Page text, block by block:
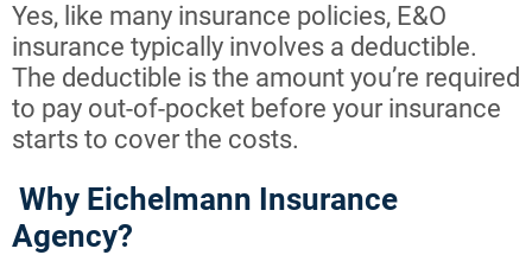
Yes, like many insurance policies, E&O
insurance typically involves a deductible.
The deductible is the amount you’re required
to pay out-of-pocket before your insurance
starts to cover the costs.
Why Eichelmann Insurance
Agency?